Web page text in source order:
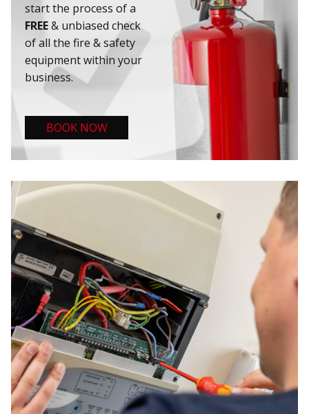
start the process of a
FREE& unbiased check
of all the fire & safety
equipment within your
business.
BOOK NOW